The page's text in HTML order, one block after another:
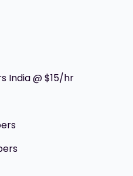
India @ $15/hr